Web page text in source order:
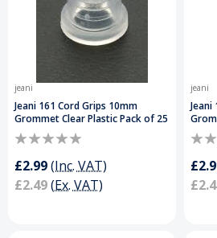
jeani
Jeani 161 Cord Grips 10mm
Grommet Clear Plastic Pack of 25
£2.99(Inc. VAT)
£2.49(Ex. VAT)
jeani
Jeani